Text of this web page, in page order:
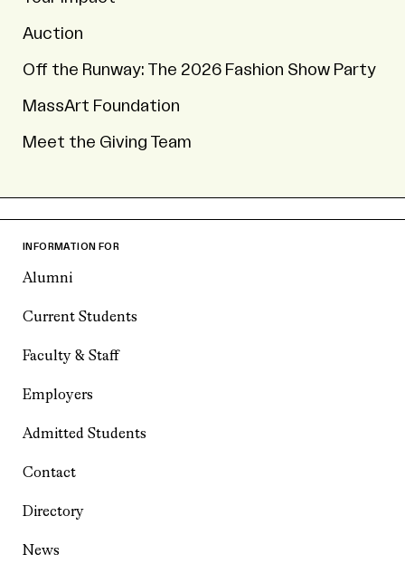
Auction
Off the Runway: The 2026 Fashion Show Party
MassArt Foundation
Meet the Giving Team
INFORMATION FOR
Alumni
Current Students
Faculty & Staff
Employers
Admitted Students
Contact
Directory
News